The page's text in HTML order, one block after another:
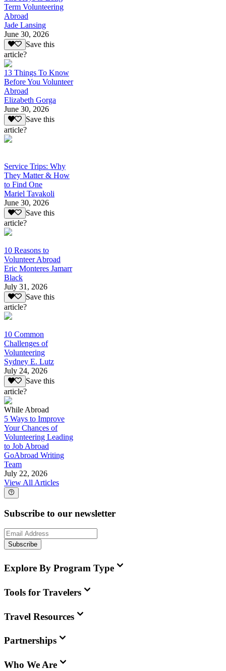
Term Volunteering
Abroad
Jade Lansing
June 30, 2026
Save this
article?
13 Things To Know
Before You Volunteer
Abroad
Elizabeth Gorga
June 30, 2026
Save this
article?
Service Trips: Why
They Matter & How
to Find One
Mariel Tavakoli
June 30, 2026
Save this
article?
10 Reasons to
Volunteer Abroad
Eric Monteres Jamarr
Black
July 31, 2026
Save this
article?
10 Common
Challenges of
Volunteering
Sydney E. Lutz
July 24, 2026
Save this
article?
While Abroad
5 Ways to Improve
Your Chances of
Volunteering Leading
to Job Abroad
GoAbroad Writing
Team
July 22, 2026
View All Articles
Subscribe to our newsletter
Subscribe
Explore By Program Type
Tools for Travelers
Travel Resources
Partnerships
Who We Are